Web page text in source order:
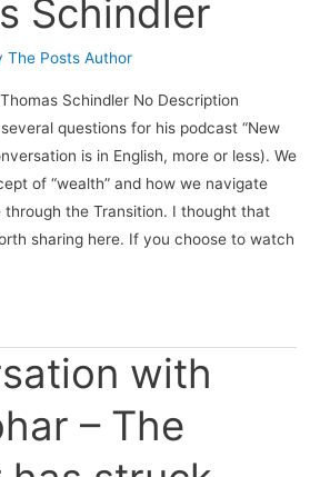
Schindler
The Posts Author
Schindler No Description
questions for his podcast “New
is in English, more or less). We
of “wealth” and how we navigate
the Transition. I thought that
sharing here. If you choose to watch
with
– The